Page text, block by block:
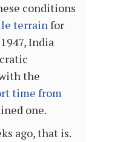
conditions
terrainfor
India
the
time from
one.
ago, that is.